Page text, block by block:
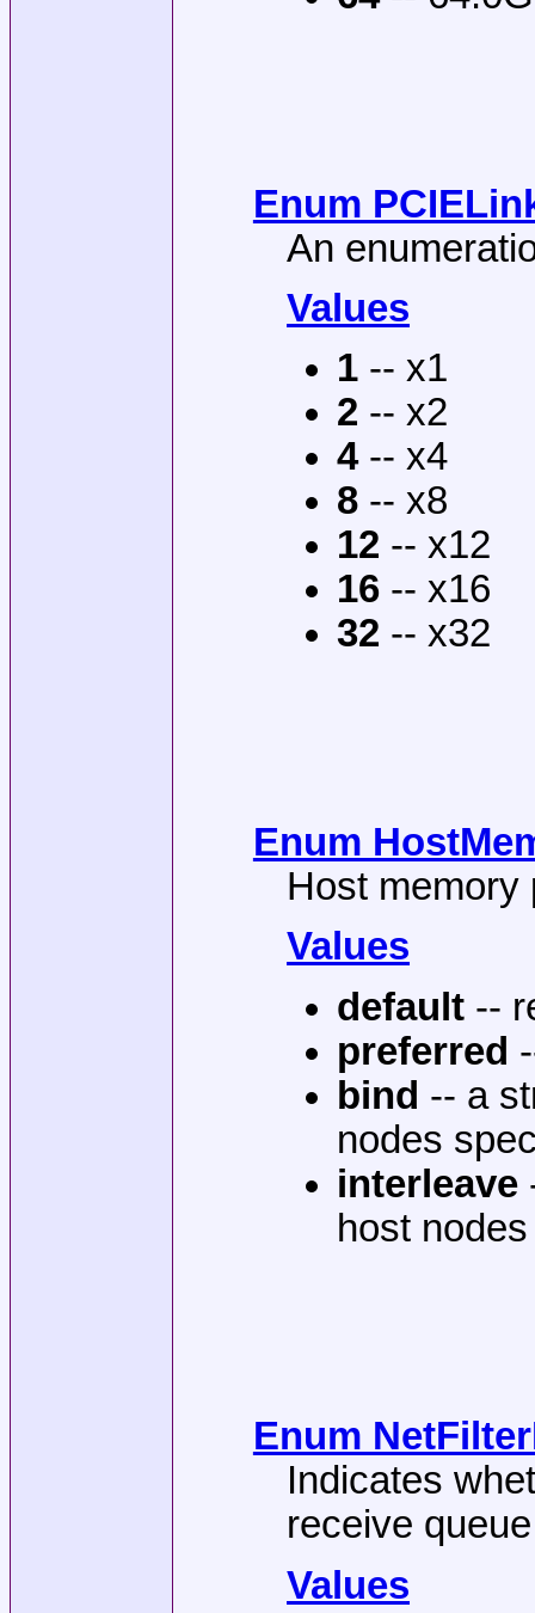
Enum
An
Values
1 -- x1
2 -- x2
4-- x4
8 -- x8
12 -- x12
16 -- x16
32 -- x32
Enum
Host memory
Values
default --
preferred
bind -- a
nodes
interleave
host
Enum
Indicates
receive
Values